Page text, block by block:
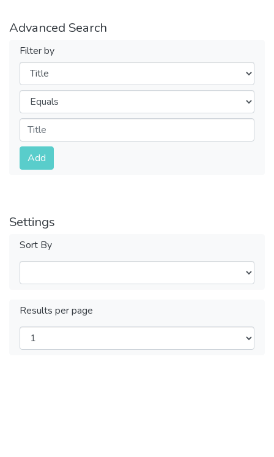
Advanced Search
Filter by
Filters
Operators
Submit
Add
Settings
Sort By
Results per page